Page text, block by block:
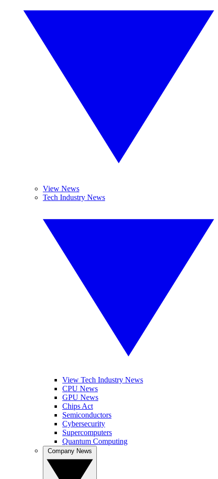
View News
Tech Industry News
View Tech Industry News
CPU News
GPU News
Chips Act
Semiconductors
Cybersecurity
Supercomputers
Quantum Computing